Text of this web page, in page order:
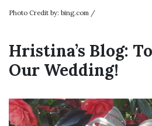
Photo Credit by: bing.com /
Hristina’s Blog:
Our Wedding!